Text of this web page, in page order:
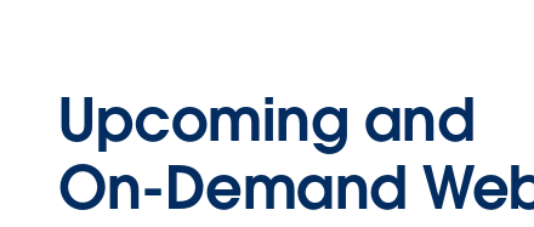
Upcoming and
On-Demand